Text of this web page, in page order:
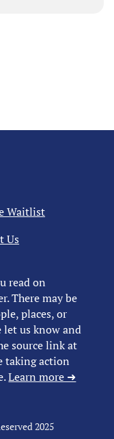
read on
There may be
places, or
let us know and
source link at
taking action
Learn more ➜
Waitlist
Us
2025